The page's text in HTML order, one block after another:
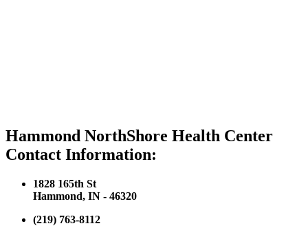
Hammond NorthShore Health Center
Contact Information:
1828 165th St
Hammond, IN - 46320
(219) 763-8112